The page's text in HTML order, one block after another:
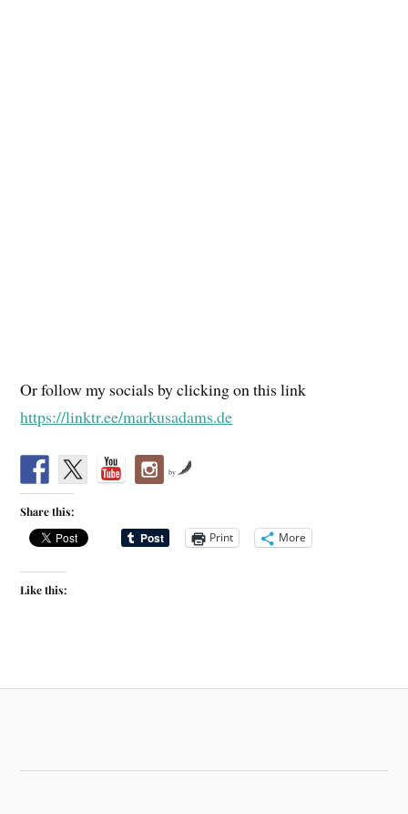
Or follow my socials by clicking on this link
https://linktr.ee/markusadams.de
by
Share this:
Print More
Like this: